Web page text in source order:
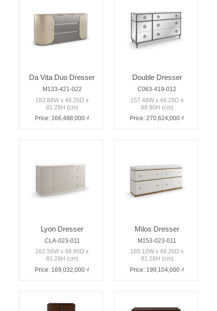
Da Vita Duo Dresser
M133-421-022
182.88W x 48.26D x
81.28H (cm)
Price: 166,488,000 ₫
Double Dresser
C063-419-012
157.48W x 48.26D x
88.90H (cm)
Price: 270,624,000 ₫
Lyon Dresser
CLA-023-011
162.56W x 48.90D x
81.28H (cm)
Price: 169,032,000 ₫
Milos Dresser
M153-023-011
165.10W x 48.26D x
81.28H (cm)
Price: 199,104,000 ₫